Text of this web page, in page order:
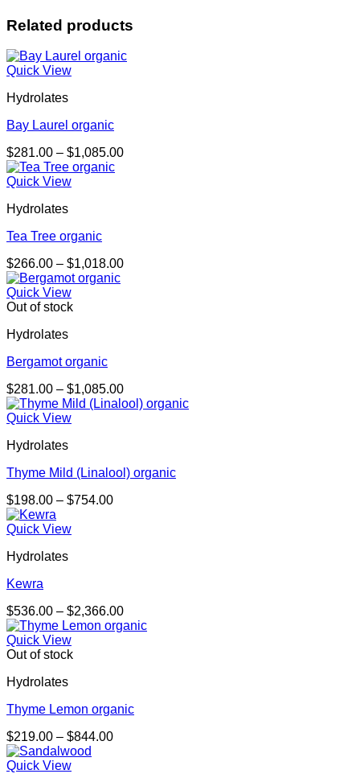
Related products
Quick View
Hydrolates
Bay Laurel organic
$281.00 – $1,085.00Price
Quick View
Hydrolates
Tea Tree organic
$266.00 – $1,018.00Price
Quick View
Out of stock
Hydrolates
Bergamot organic
$281.00 – $1,085.00Price
range:
Quick View
Hydrolates
Thyme Mild (Linalool) organic
$198.00 – $754.00Price
Quick View
Hydrolates
Kewra
$536.00 – $2,366.00Price
range:
Quick View
Out of stock
Hydrolates
Thyme Lemon organic
$219.00 – $844.00Price
Quick View